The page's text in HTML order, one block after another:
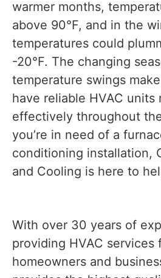
warmer months,
above 90°F, and in the
temperatures could
-20°F. The changing
temperature swings
have reliable HVAC units
effectively throughout
you’re in need of a
conditioning installation,
and Cooling is here to
With over 30 years of
providing HVAC services
homeowners and